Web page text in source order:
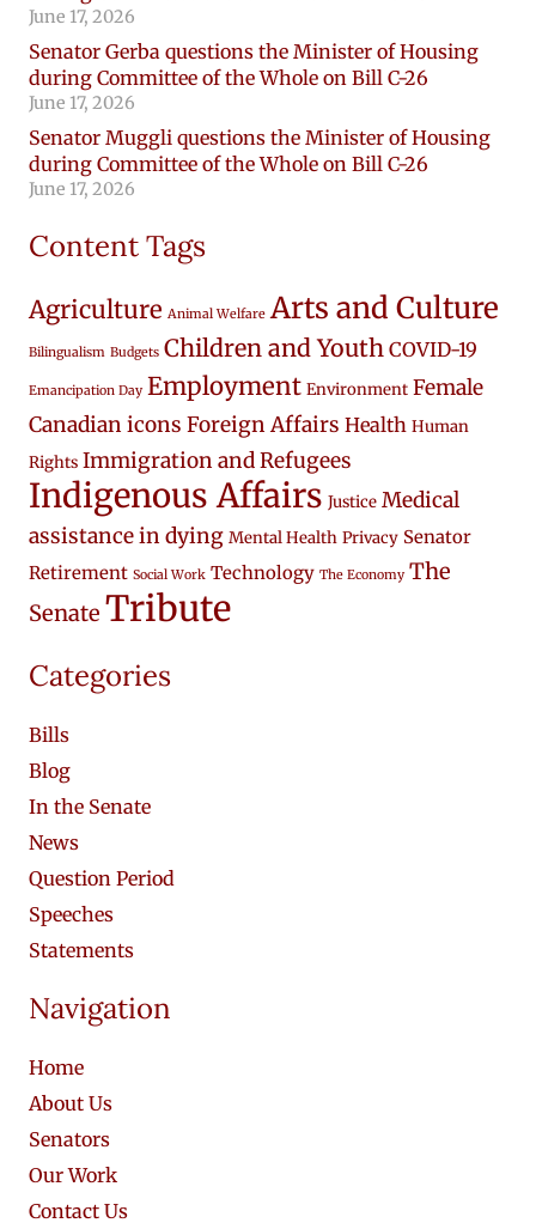
June 17, 2026
Senator Gerba questions the Minister of Housing
during Committee of the Whole on Bill C-26
June 17, 2026
Senator Muggli questions the Minister of Housing
during Committee of the Whole on Bill C-26
June 17, 2026
Content Tags
Agriculture Animal Welfare Arts and Culture
Bilingualism Budgets Children and Youth COVID-19
Emancipation Day Employment Environment Female
Canadian icons Foreign Affairs Health Human
Rights Immigration and Refugees
Indigenous Affairs Justice Medical
assistance in dying Mental Health Privacy Senator
Retirement Social Work Technology The Economy The
Senate Tribute
Categories
Bills
Blog
In the Senate
News
Question Period
Speeches
Statements
Navigation
Home
About Us
Senators
Our Work
Contact Us